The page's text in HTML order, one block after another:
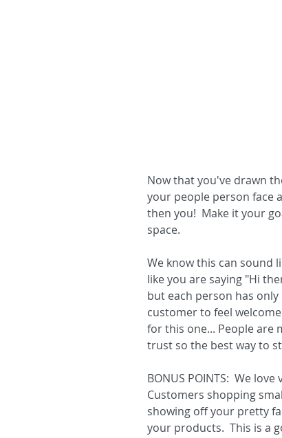
Now that you've drawn
your people person face
then you!  Make it your
space.
We know this can sound
like you are saying "Hi
but each person has
customer to feel
for this one... People are
trust so the best way to
BONUS POINTS:  We
Customers shopping
showing off your pretty
your products.  This is a